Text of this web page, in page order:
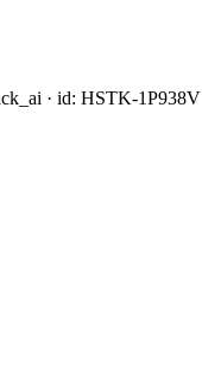
· id: HSTK-1P938V